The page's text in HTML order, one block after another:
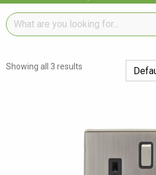
What
are
looking
Showing all 3 results